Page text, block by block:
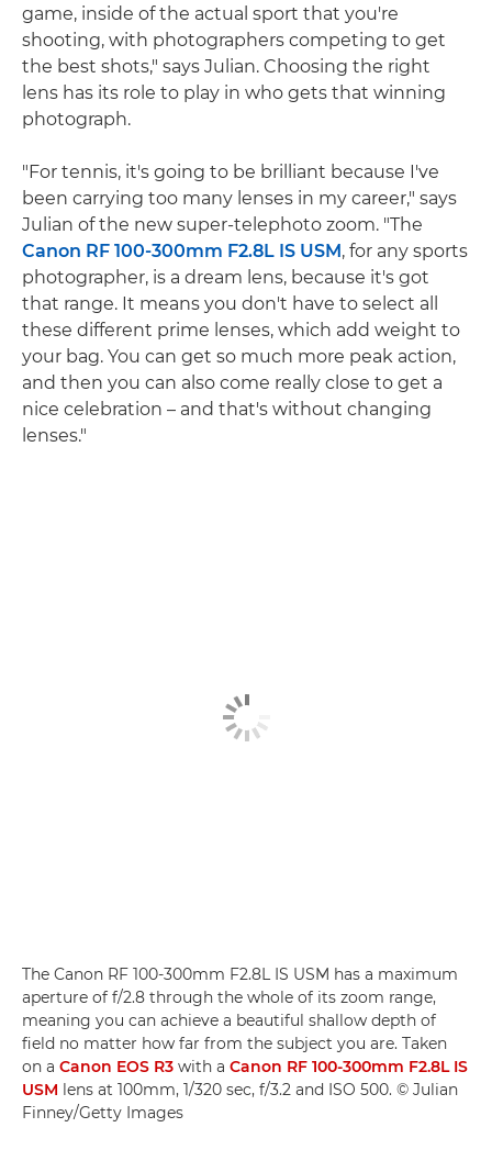
game, inside of the actual sport that you're
shooting, with photographers competing to get
the best shots," says Julian. Choosing the right
lens has its role to play in who gets that winning
photograph.
"For tennis, it's going to be brilliant because I've
been carrying too many lenses in my career," says
Julian of the new super-telephoto zoom. "The
Canon RF 100-300mm F2.8L IS USM , for any sports
photographer, is a dream lens, because it's got
that range. It means you don't have to select all
these different prime lenses, which add weight to
your bag. You can get so much more peak action,
and then you can also come really close to get a
nice celebration – and that's without changing
lenses."
The Canon RF 100-300mm F2.8L IS USM has a maximum
aperture of f/2.8 through the whole of its zoom range,
meaning you can achieve a beautiful shallow depth of
field no matter how far from the subject you are. Taken
on a Canon EOS R3 with a Canon RF 100-300mm F2.8L IS
USM lens at 100mm, 1/320 sec, f/3.2 and ISO 500. © Julian
Finney/Getty Images